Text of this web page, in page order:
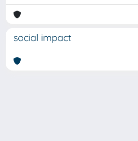
social impact